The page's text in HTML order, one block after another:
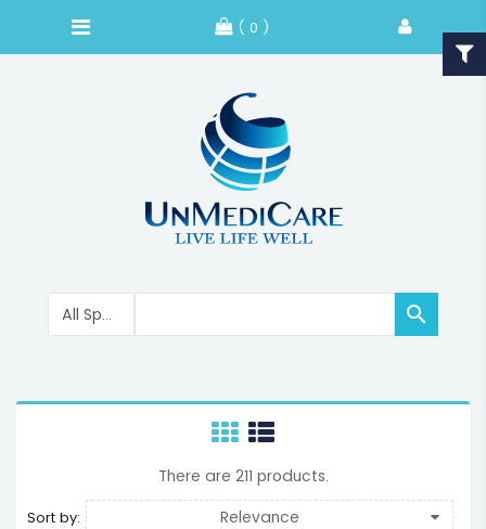
( 0 )

There are 211 products.
Sort by: Relevance